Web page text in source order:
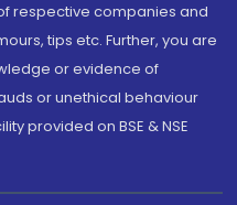
respective companies and
tips etc. Further, you are
or evidence of
or unethical behaviour
provided on BSE & NSE